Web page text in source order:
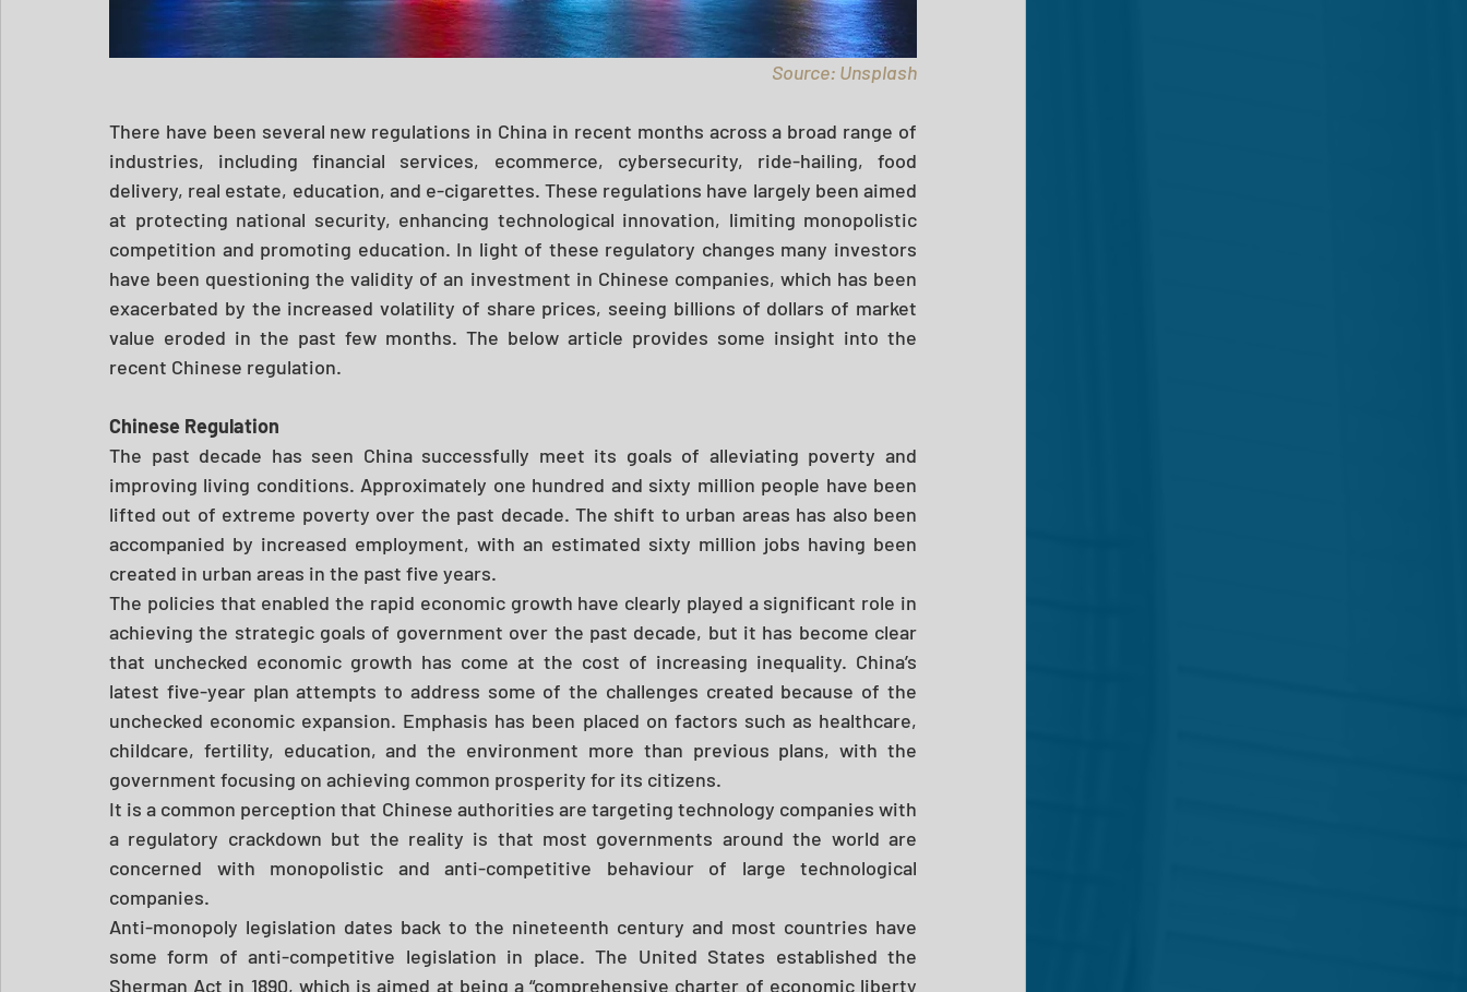
Source: Unsplash
There have been several new regulations in China in recent months across a broad range of
industries, including financial services, ecommerce, cybersecurity, ride-hailing, food
delivery, real estate, education, and e-cigarettes. These regulations have largely been aimed
at protecting national security, enhancing technological innovation, limiting monopolistic
competition and promoting education. In light of these regulatory changes many investors
have been questioning the validity of an investment in Chinese companies, which has been
exacerbated by the increased volatility of share prices, seeing billions of dollars of market
value eroded in the past few months. The below article provides some insight into the
recent Chinese regulation.
Chinese Regulation
The past decade has seen China successfully meet its goals of alleviating poverty and
improving living conditions. Approximately one hundred and sixty million people have been
lifted out of extreme poverty over the past decade. The shift to urban areas has also been
accompanied by increased employment, with an estimated sixty million jobs having been
created in urban areas in the past five years.
The policies that enabled the rapid economic growth have clearly played a significant role in
achieving the strategic goals of government over the past decade, but it has become clear
that unchecked economic growth has come at the cost of increasing inequality. China’s
latest five-year plan attempts to address some of the challenges created because of the
unchecked economic expansion. Emphasis has been placed on factors such as healthcare,
childcare, fertility, education, and the environment more than previous plans, with the
government focusing on achieving common prosperity for its citizens.
It is a common perception that Chinese authorities are targeting technology companies with
a regulatory crackdown but the reality is that most governments around the world are
concerned with monopolistic and anti-competitive behaviour of large technological
companies.
Anti-monopoly legislation dates back to the nineteenth century and most countries have
some form of anti-competitive legislation in place. The United States established the
Sherman Act in 1890, which is aimed at being a “comprehensive charter of economic liberty